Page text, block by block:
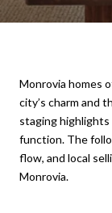
Monrovia homes
city’s charm and
staging highlights
function. The
flow, and local
Monrovia.